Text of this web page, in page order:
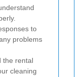
to
problems
the rental
cleaning